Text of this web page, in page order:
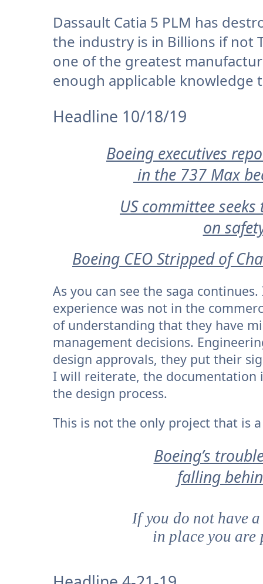
Dassault Catia 5 PLM has
the industry is in Billions if not
one of the greatest
enough applicable knowledge
Headline 10/18/19
Boeing executives
in the 737 Max
US committee
on
Boeing CEO Stripped of
As you can see the saga
experience was not in the
of understanding that they have
management decisions.
design approvals, they put their
I will reiterate, the documentation
the design process.
This is not the only project that is
Boeing’s
falling
If you do not have
in place you are